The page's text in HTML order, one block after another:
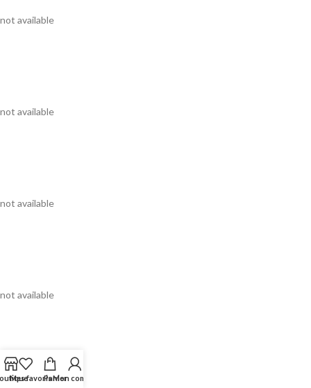
not available
not available
not available
not available
Mes favorisPanier
Mon compte